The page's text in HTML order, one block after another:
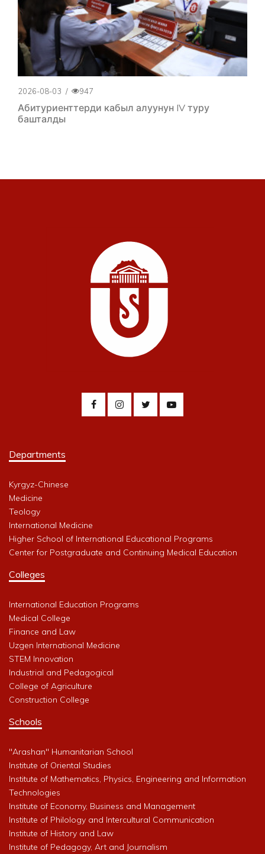
2026-08-03 / 947
Абитуриенттерди кабыл алуунун IV туру
башталды
Departments
Kyrgyz-Chinese
Medicine
Teology
International Medicine
Higher School of International Educational Programs
Center for Postgraduate and Continuing Medical Education
Colleges
International Education Programs
Medical College
Finance and Law
Uzgen International Medicine
STEM Innovation
Industrial and Pedagogical
College of Agriculture
Construction College
Schools
"Arashan" Humanitarian School
Institute of Oriental Studies
Institute of Mathematics, Physics, Engineering and Information
Technologies
Institute of Economy, Business and Management
Institute of Philology and Intercultural Communication
Institute of History and Law
Institute of Pedagogy, Art and Journalism